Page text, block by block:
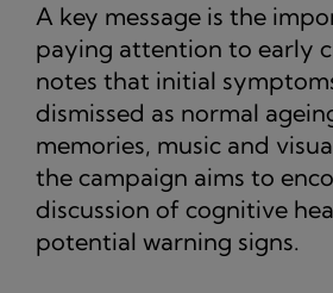
A key message is the
paying attention to early
notes that initial
dismissed as normal
memories, music and
the campaign aims to
discussion of cognitive
potential warning signs.